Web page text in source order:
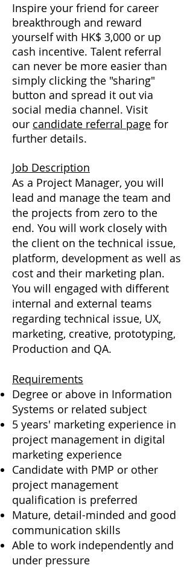
Inspire your friend for career
breakthrough and reward
yourself with HK$ 3,000 or up
cash incentive. Talent referral
can never be more easier than
simply clicking the "sharing"
button and spread it out via
social media channel. Visit
our candidate referral page for
further details.
Job Description
As a Project Manager, you will
lead and manage the team and
the projects from zero to the
end. You will work closely with
the client on the technical issue,
platform, development as well as
cost and their marketing plan.
You will engaged with different
internal and external teams
regarding technical issue, UX,
marketing, creative, prototyping,
Production and QA.
Requirements
Degree or above in Information
Systems or related subject
5 years' marketing experience in
project management in digital
marketing experience
Candidate with PMP or other
project management
qualification is preferred
Mature, detail-minded and good
communication skills
Able to work independently and
under pressure